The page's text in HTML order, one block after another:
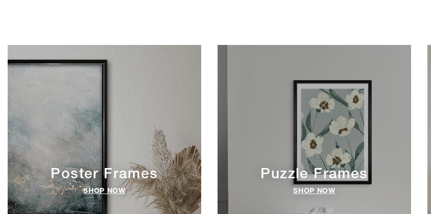
Poster Frames
SHOP NOW
Puzzle Frames
SHOP NOW